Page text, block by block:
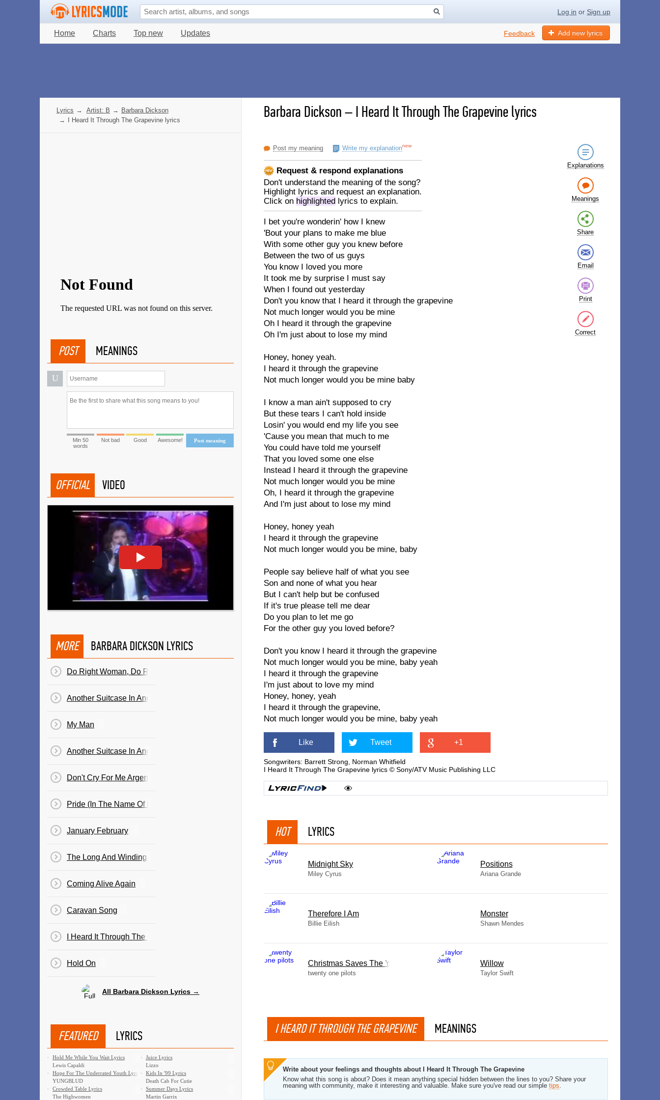
Log in or Sign up
Home Charts Top new Updates Add new lyrics
Feedback
Barbara Dickson–I Heard It Through The Grapevine lyrics
Post my meaning Write my explanationnew
Request & respond explanations
Don't understand the meaning of the song?
Highlight lyrics and request an explanation.
Click on highlighted lyrics to explain.
I bet you're wonderin' how I knew
'Bout your plans to make me blue
With some other guy you knew before
Between the two of us guys
You know I loved you more
It took me by surprise I must say
When I found out yesterday
Don't you know that I heard it through the grapevine
Not much longer would you be mine
Oh I heard it through the grapevine
Oh I'm just about to lose my mind
Honey, honey yeah.
I heard it through the grapevine
Not much longer would you be mine baby
I know a man ain't supposed to cry
But these tears I can't hold inside
Losin' you would end my life you see
'Cause you mean that much to me
You could have told me yourself
That you loved some one else
Instead I heard it through the grapevine
Not much longer would you be mine
Oh, I heard it through the grapevine
And I'm just about to lose my mind
Honey, honey yeah
I heard it through the grapevine
Not much longer would you be mine, baby
People say believe half of what you see
Son and none of what you hear
But I can't help but be confused
If it's true please tell me dear
Do you plan to let me go
For the other guy you loved before?
Don't you know I heard it through the grapevine
Not much longer would you be mine, baby yeah
I heard it through the grapevine
I'm just about to love my mind
Honey, honey, yeah
I heard it through the grapevine,
Not much longer would you be mine, baby yeah
Explanations
Meanings
Share
Email
Print
Correct
Like Tweet +1
Songwriters: Barrett Strong, Norman Whitfield
I Heard It Through The Grapevine lyrics © Sony/ATV Music Publishing LLC
HOT LYRICS
Midnight Sky
Miley Cyrus
​Positions
Ariana Grande
Therefore I Am
Billie Eilish
Monster
Shawn Mendes
Christmas Saves The Year
twenty one pilots
Willow
Taylor Swift
I HEARD IT THROUGH THE GRAPEVINE MEANINGS
Write about your feelings and thoughts about I Heard It Through The Grapevine
Know what this song is about? Does it mean anything special hidden between the lines to you? Share your
meaning with community, make it interesting and valuable. Make sure you've read our simple tips.
Lyrics → Artist: B → Barbara Dickson
→
I Heard It Through The Grapevine lyrics
POST MEANINGS
U
Post meaning
Min 50
words
Not bad Good Awesome!
OFFICIAL VIDEO
MORE BARBARA DICKSON LYRICS
Do Right Woman, Do Right Man
Another Suitcase In Another Hall
My Man
Another Suitcase In Another Hall, Song (from "Evita")
Don't Cry For Me Argentina
Pride (In The Name Of Love)
January February
The Long And Winding Road
Coming Alive Again
Caravan Song
I Heard It Through The Grapevine
Hold On
All Barbara Dickson Lyrics →
FEATURED LYRICS
·
Hold Me While You Wait Lyrics
Lewis Capaldi
·
Juice Lyrics
Lizzo
·
Hope For The Underrated Youth Lyrics
YUNGBLUD
·
Kids In '99 Lyrics
Death Cab For Cutie
·
Crowded Table Lyrics
The Highwomen
·
Summer Days Lyrics
Martin Garrix